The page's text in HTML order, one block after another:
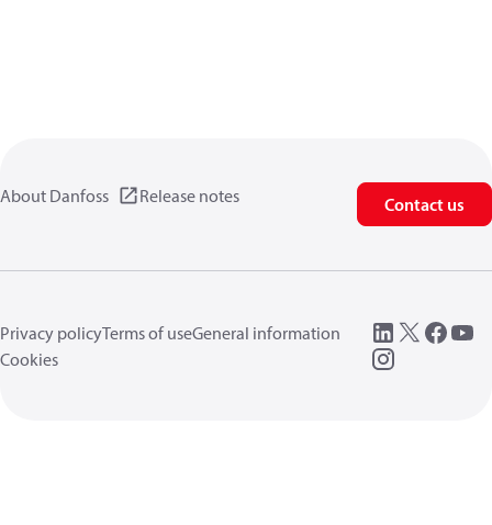
About Danfoss Release notes Contact us
Privacy policyTerms of useGeneral information
Cookies